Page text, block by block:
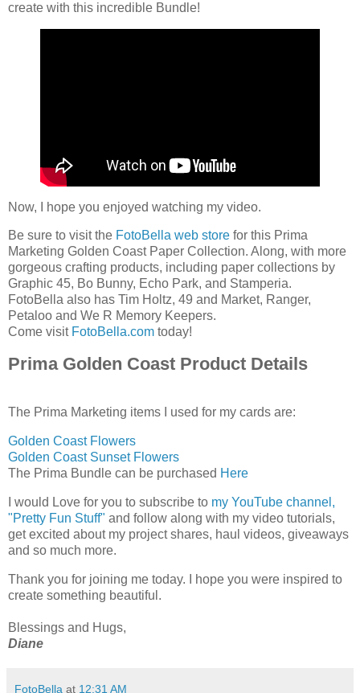
create with this incredible Bundle!
Now, I hope you enjoyed watching my video.
Be sure to visit the FotoBella web store for this Prima
Marketing Golden Coast Paper Collection. Along, with more
gorgeous crafting products, including paper collections by
Graphic 45, Bo Bunny, Echo Park, and Stamperia.
FotoBella also has Tim Holtz, 49 and Market, Ranger,
Petaloo and We R Memory Keepers.
Come visit FotoBella.com today!
Prima Golden Coast Product Details
The Prima Marketing items I used for my cards are:
Golden Coast Flowers
Golden Coast Sunset Flowers
The Prima Bundle can be purchased Here
I would Love for you to subscribe to my YouTube channel,
"Pretty Fun Stuff" and follow along with my video tutorials,
get excited about my project shares, haul videos, giveaways
and so much more.
Thank you for joining me today. ​I hope you were inspired to
create something beautiful.
​Blessings and Hugs,
Diane
FotoBella at 12:31 AM